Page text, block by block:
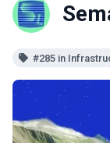
#285 in